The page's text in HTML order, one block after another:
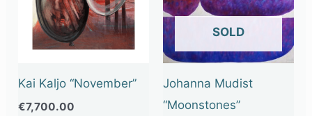
Kai Kaljo “November”
€7,700.00
OUT OF STOCK
Johanna Mudist
“Moonstones”